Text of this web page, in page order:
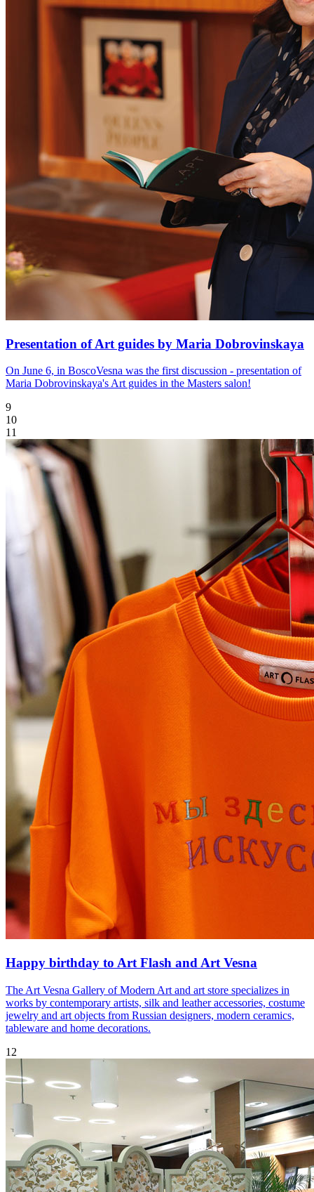
Presentation of Art guides by Maria Dobrovinskaya
On June 6, in BoscoVesna was the first discussion - presentation of
Maria Dobrovinskaya's Art guides in the Masters salon!
9
10
11
Happy birthday to Art Flash and Art Vesna
The Art Vesna Gallery of Modern Art and art store specializes in
works by contemporary artists, silk and leather accessories, costume
jewelry and art objects from Russian designers, modern ceramics,
tableware and home decorations.
12